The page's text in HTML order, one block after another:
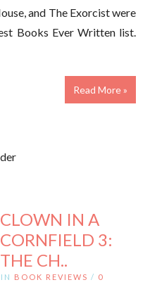
and The Exorcist were
Books Ever Written list.
Read More »
CLOWN IN A
CORNFIELD 3:
THE CH..
IN BOOK REVIEWS / 0